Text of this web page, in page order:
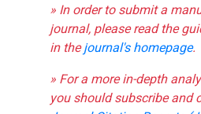
» In order to submit a
journal, please read the
in thejournal's homepage.
» For a more in-depth
you should subscribe and